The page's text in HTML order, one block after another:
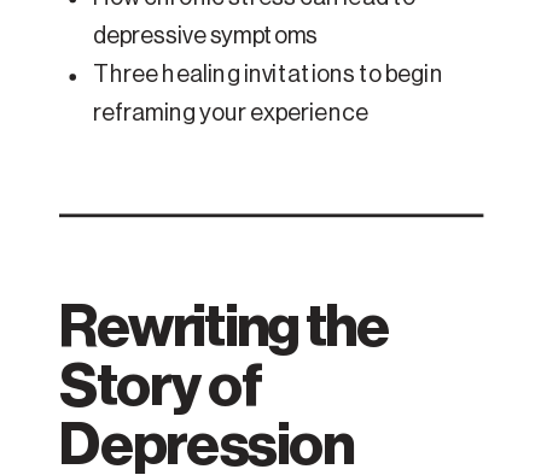
depressive symptoms
Three healing invitations to begin
reframing your experience
Rewriting the
Story of
Depression